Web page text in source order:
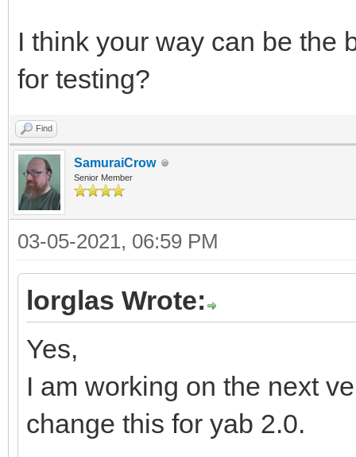
I think your way can be the
for testing?
Find
SamuraiCrow
Senior Member
03-05-2021, 06:59 PM
lorglas Wrote:
Yes,
I am working on the next
change this for yab 2.0.